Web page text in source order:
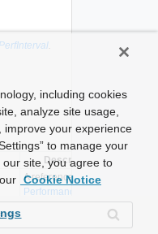
.
Description
A reference to the
PerformanceManager
used to make the
including cookies
analyze site usage,
improve your experience
to manage your
site, you agree to
Cookie Notice